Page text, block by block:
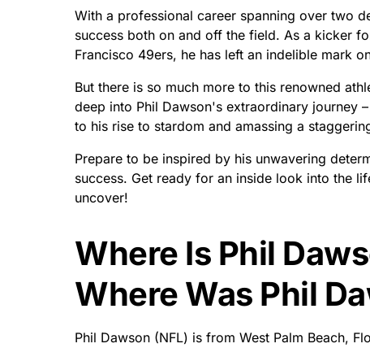
With a professional career spanning over two
success both on and off the field. As a kicker
Francisco 49ers, he has left an indelible mark
But there is so much more to this renowned
deep into Phil Dawson's extraordinary journey
to his rise to stardom and amassing a
Prepare to be inspired by his unwavering
success. Get ready for an inside look into the
uncover!
Where Is Phil
Where Was Phil
Phil Dawson (NFL) is from West Palm Beach,